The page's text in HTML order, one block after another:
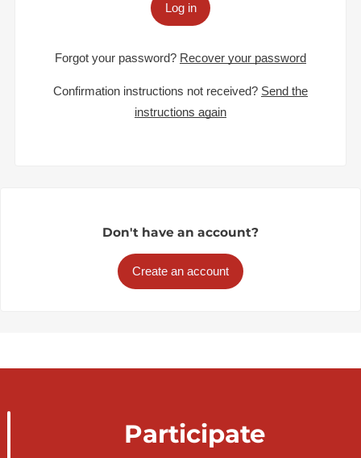
Log in
Forgot your password? Recover your password
Confirmation instructions not received? Send the
instructions again
Don't have an account?
Create an account
Participate